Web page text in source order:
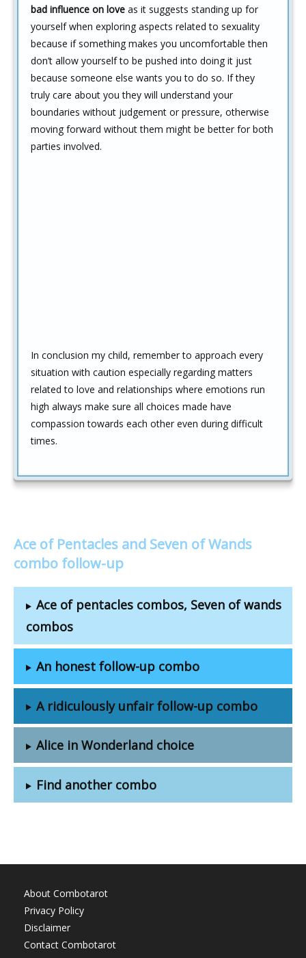
bad influence on love as it suggests standing up for
yourself when exploring aspects related to sexuality
because if something makes you uncomfortable then
don’t allow yourself to be pushed into doing it just
because someone else wants you to do so. If they
truly care about you they will understand your
boundaries without judgement or pressure, otherwise
moving forward without them might be better for both
parties involved.
In conclusion my child, remember to approach every
situation with caution especially regarding matters
related to love and relationships where emotions run
high always make sure all choices made have
compassion towards each other even during difficult
times.
Ace of Pentacles and Seven of Wands
combo follow-up
Ace of pentacles combos, Seven of wands
combos
An honest follow-up combo
A ridiculously unfair follow-up combo
Alice in Wonderland choice
Find another combo
About Combotarot
Privacy Policy
Disclaimer
Contact Combotarot